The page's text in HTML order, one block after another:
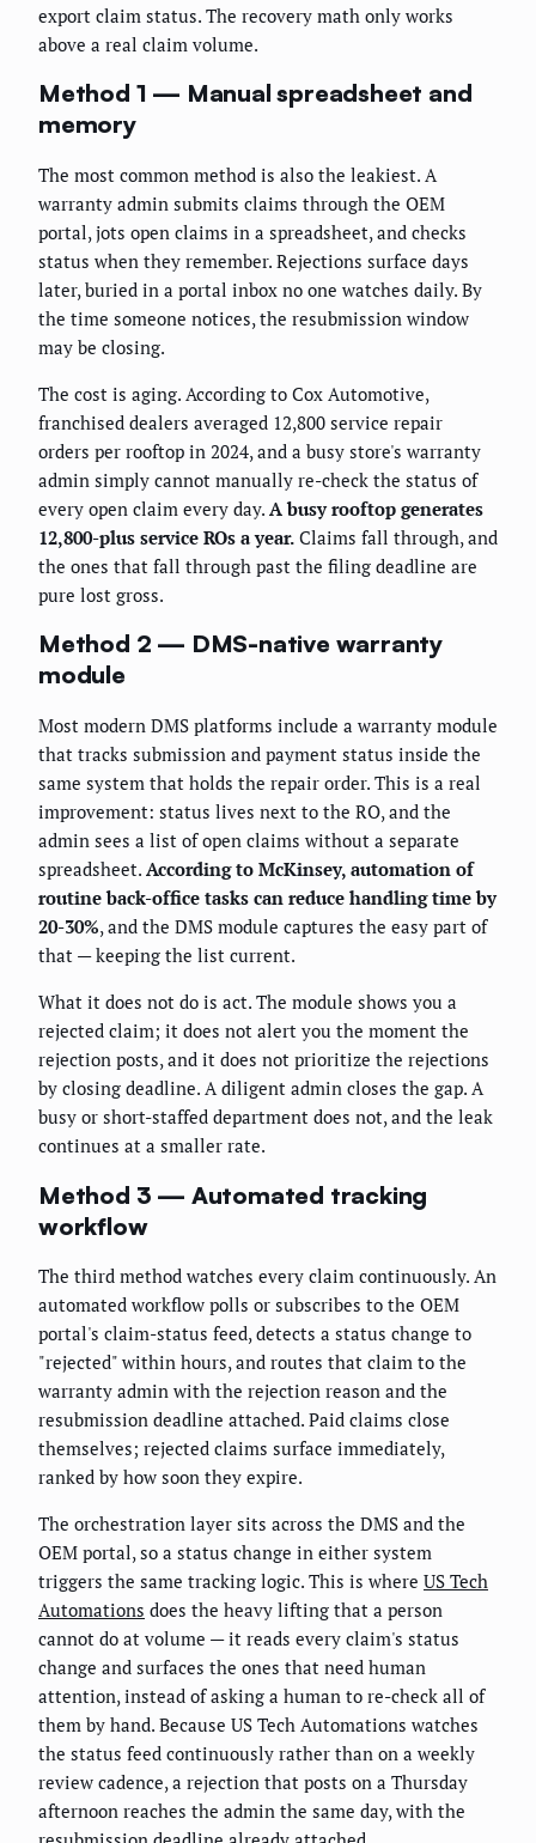
export claim status. The recovery math only works
above a real claim volume.
Method 1 — Manual spreadsheet and
memory
The most common method is also the leakiest. A
warranty admin submits claims through the OEM
portal, jots open claims in a spreadsheet, and checks
status when they remember. Rejections surface days
later, buried in a portal inbox no one watches daily. By
the time someone notices, the resubmission window
may be closing.
The cost is aging. According to Cox Automotive,
franchised dealers averaged 12,800 service repair
orders per rooftop in 2024, and a busy store's warranty
admin simply cannot manually re-check the status of
every open claim every day. A busy rooftop generates
12,800-plus service ROs a year. Claims fall through, and
the ones that fall through past the filing deadline are
pure lost gross.
Method 2 — DMS-native warranty
module
Most modern DMS platforms include a warranty module
that tracks submission and payment status inside the
same system that holds the repair order. This is a real
improvement: status lives next to the RO, and the
admin sees a list of open claims without a separate
spreadsheet. According to McKinsey, automation of
routine back-office tasks can reduce handling time by
20-30%, and the DMS module captures the easy part of
that — keeping the list current.
What it does not do is act. The module shows you a
rejected claim; it does not alert you the moment the
rejection posts, and it does not prioritize the rejections
by closing deadline. A diligent admin closes the gap. A
busy or short-staffed department does not, and the leak
continues at a smaller rate.
Method 3 — Automated tracking
workflow
The third method watches every claim continuously. An
automated workflow polls or subscribes to the OEM
portal's claim-status feed, detects a status change to
"rejected" within hours, and routes that claim to the
warranty admin with the rejection reason and the
resubmission deadline attached. Paid claims close
themselves; rejected claims surface immediately,
ranked by how soon they expire.
The orchestration layer sits across the DMS and the
OEM portal, so a status change in either system
triggers the same tracking logic. This is where US Tech
Automations does the heavy lifting that a person
cannot do at volume — it reads every claim's status
change and surfaces the ones that need human
attention, instead of asking a human to re-check all of
them by hand. Because US Tech Automations watches
the status feed continuously rather than on a weekly
review cadence, a rejection that posts on a Thursday
afternoon reaches the admin the same day, with the